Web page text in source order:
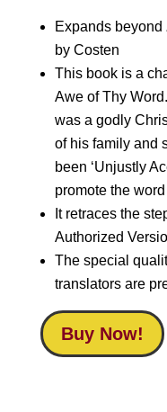
Expands beyond
by Costen
This book is a
Awe of Thy
was a godly
of his family and
been ‘Unjustly
promote the
It retraces the
Authorized
The special
translators are
Buy Now!